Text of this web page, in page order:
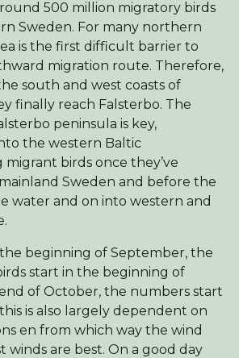
500 million migratory birds
Sweden. For many northern
is the first difficult barrier to
migration route. Therefore,
south and west coasts of
finally reach Falsterbo. The
peninsula is key,
the western Baltic
migrant birds once they’ve
Sweden and before the
water and on into western and
beginning of September, the
start in the beginning of
of October, the numbers start
is also largely dependent on
en from which way the wind
winds are best. On a good day